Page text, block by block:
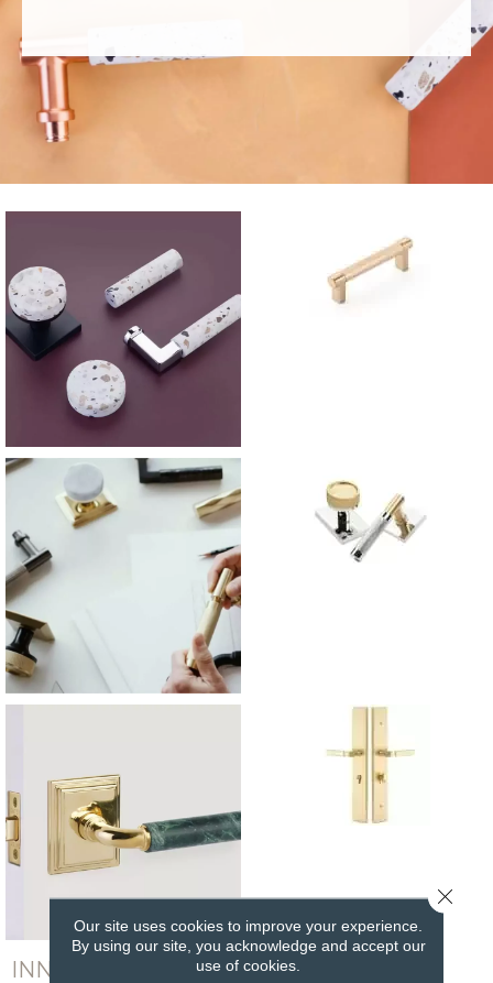
INNOVATIVE AND SOPHISTICATED
Our site uses cookies to improve your experience.
By using our site, you acknowledge and accept our
use of cookies.
Close